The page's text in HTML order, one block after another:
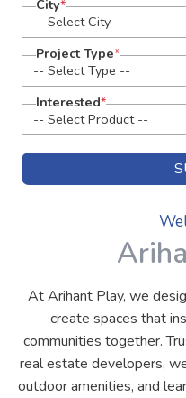
City*
Project Type*
Interested*
At Arihant Play, we
create spaces that
communities together.
real estate developers,
outdoor amenities, and